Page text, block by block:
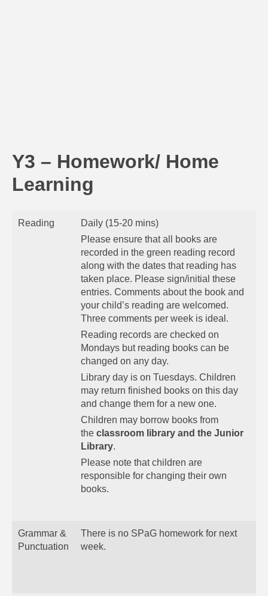
Y3 – Homework/ Home
Learning
Reading
Daily (15-20 mins)
Please ensure that all books are
recorded in the green reading record
along with the dates that reading has
taken place. Please sign/initial these
entries. Comments about the book and
your child’s reading are welcomed.
Three comments per week is ideal.
Reading records are checked on
Mondays but reading books can be
changed on any day.
Library day is on Tuesdays. Children
may return finished books on this day
and change them for a new one.
Children may borrow books from
the classroom library and the Junior
Library.
Please note that children are
responsible for changing their own
books.
Grammar &
Punctuation
There is no SPaG homework for next
week.